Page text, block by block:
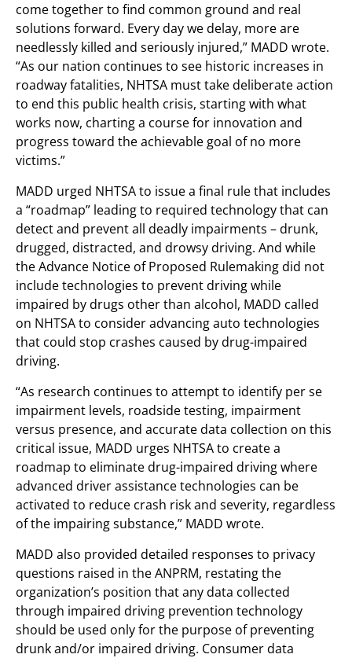
come together to find common ground and real
solutions forward. Every day we delay, more are
needlessly killed and seriously injured,” MADD wrote.
“As our nation continues to see historic increases in
roadway fatalities, NHTSA must take deliberate action
to end this public health crisis, starting with what
works now, charting a course for innovation and
progress toward the achievable goal of no more
victims.”
MADD urged NHTSA to issue a final rule that includes
a “roadmap” leading to required technology that can
detect and prevent all deadly impairments – drunk,
drugged, distracted, and drowsy driving. And while
the Advance Notice of Proposed Rulemaking did not
include technologies to prevent driving while
impaired by drugs other than alcohol, MADD called
on NHTSA to consider advancing auto technologies
that could stop crashes caused by drug-impaired
driving.
“As research continues to attempt to identify per se
impairment levels, roadside testing, impairment
versus presence, and accurate data collection on this
critical issue, MADD urges NHTSA to create a
roadmap to eliminate drug-impaired driving where
advanced driver assistance technologies can be
activated to reduce crash risk and severity, regardless
of the impairing substance,” MADD wrote.
MADD also provided detailed responses to privacy
questions raised in the ANPRM, restating the
organization’s position that any data collected
through impaired driving prevention technology
should be used only for the purpose of preventing
drunk and/or impaired driving. Consumer data